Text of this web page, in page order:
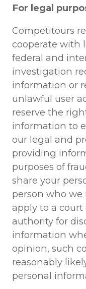
For legal
Competitours
cooperate with
federal and
investigation
information or
unlawful user
reserve the
information to
our legal and
providing
purposes of
share your
person who we
apply to a
authority for
information
opinion, such
reasonably
personal